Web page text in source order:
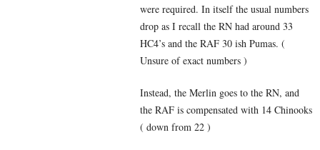
were required. In itself the usual numbers
drop as I recall the RN had around 33
HC4’s and the RAF 30 ish Pumas. (
Unsure of exact numbers )
Instead, the Merlin goes to the RN, and
the RAF is compensated with 14 Chinooks
( down from 22 )